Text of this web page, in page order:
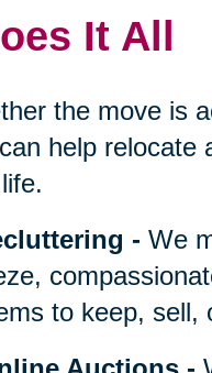
It All
the move is
help relocate
-We
to keep, sell,